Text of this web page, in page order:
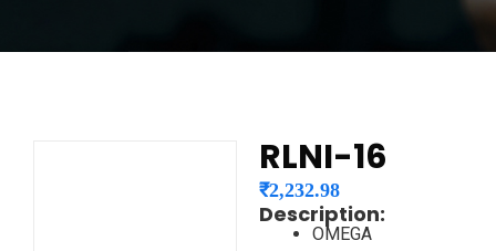
RLNI-16
₹2,232.98
Description:
OMEGA